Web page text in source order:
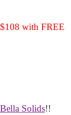
with FREE
Bella Solids!!